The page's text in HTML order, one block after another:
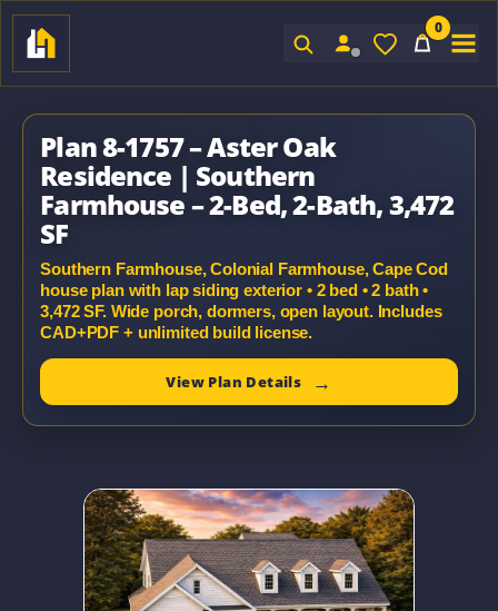
0
Plan 8-1757 – Aster Oak
Residence | Southern
Farmhouse – 2-Bed, 2-Bath, 3,472
SF
Southern Farmhouse, Colonial Farmhouse, Cape Cod
house plan with lap siding exterior • 2 bed • 2 bath •
3,472 SF. Wide porch, dormers, open layout. Includes
CAD+PDF + unlimited build license.
View Plan Details